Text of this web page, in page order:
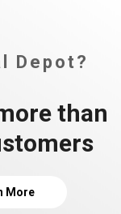
Depot?
than
More